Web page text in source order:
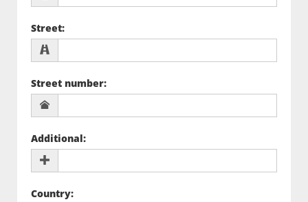
Street:
Street number:
Additional:
Country: